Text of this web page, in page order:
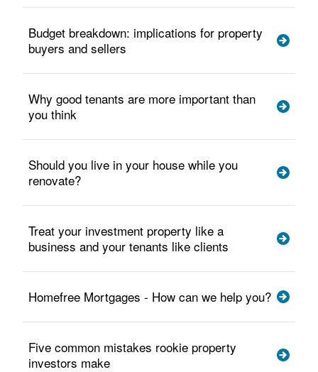
Budget breakdown: implications for property
buyers and sellers
Why good tenants are more important than
you think
Should you live in your house while you
renovate?
Treat your investment property like a
business and your tenants like clients
Homefree Mortgages - How can we help you?
Five common mistakes rookie property
investors make